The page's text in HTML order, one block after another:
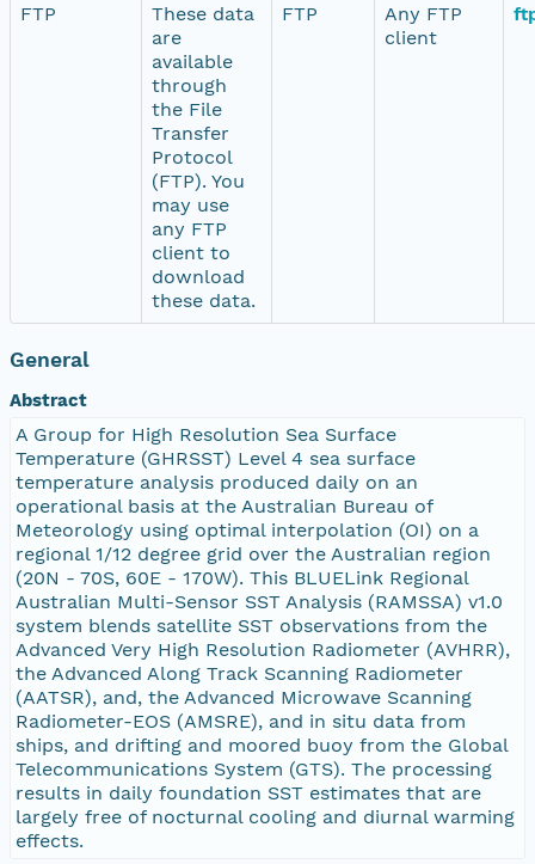
FTP
These data
are
available
through
the File
Transfer
Protocol
(FTP). You
may use
any FTP
client to
download
these data.
FTP
Any FTP
client
General
Abstract
A Group for High Resolution Sea Surface
Temperature (GHRSST) Level 4 sea surface
temperature analysis produced daily on an
operational basis at the Australian Bureau of
Meteorology using optimal interpolation (OI) on a
regional 1/12 degree grid over the Australian region
(20N - 70S, 60E - 170W). This BLUELink Regional
Australian Multi-Sensor SST Analysis (RAMSSA) v1.0
system blends satellite SST observations from the
Advanced Very High Resolution Radiometer (AVHRR),
the Advanced Along Track Scanning Radiometer
(AATSR), and, the Advanced Microwave Scanning
Radiometer-EOS (AMSRE), and in situ data from
ships, and drifting and moored buoy from the Global
Telecommunications System (GTS). The processing
results in daily foundation SST estimates that are
largely free of nocturnal cooling and diurnal warming
effects.